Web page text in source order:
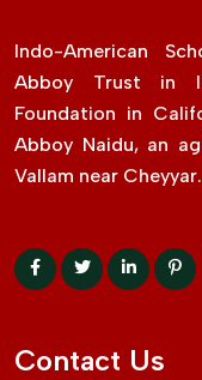
Indo-American
Abboy Trust in
Foundation in
Abboy Naidu, an
Vallam near Cheyyar.
Contact Us